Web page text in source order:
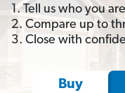
1. Tell us who you
2. Compare up to
3. Close with
Buy